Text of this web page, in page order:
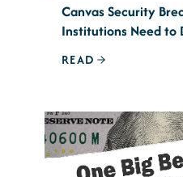
Canvas Security
Institutions Need to
READ